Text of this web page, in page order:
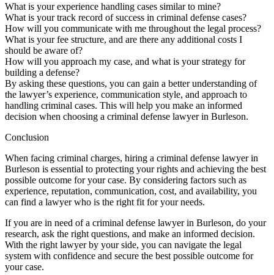
What is your experience handling cases similar to mine?
What is your track record of success in criminal defense cases?
How will you communicate with me throughout the legal process?
What is your fee structure, and are there any additional costs I
should be aware of?
How will you approach my case, and what is your strategy for
building a defense?
By asking these questions, you can gain a better understanding of
the lawyer’s experience, communication style, and approach to
handling criminal cases. This will help you make an informed
decision when choosing a criminal defense lawyer in Burleson.
Conclusion
When facing criminal charges, hiring a criminal defense lawyer in
Burleson is essential to protecting your rights and achieving the best
possible outcome for your case. By considering factors such as
experience, reputation, communication, cost, and availability, you
can find a lawyer who is the right fit for your needs.
If you are in need of a criminal defense lawyer in Burleson, do your
research, ask the right questions, and make an informed decision.
With the right lawyer by your side, you can navigate the legal
system with confidence and secure the best possible outcome for
your case.